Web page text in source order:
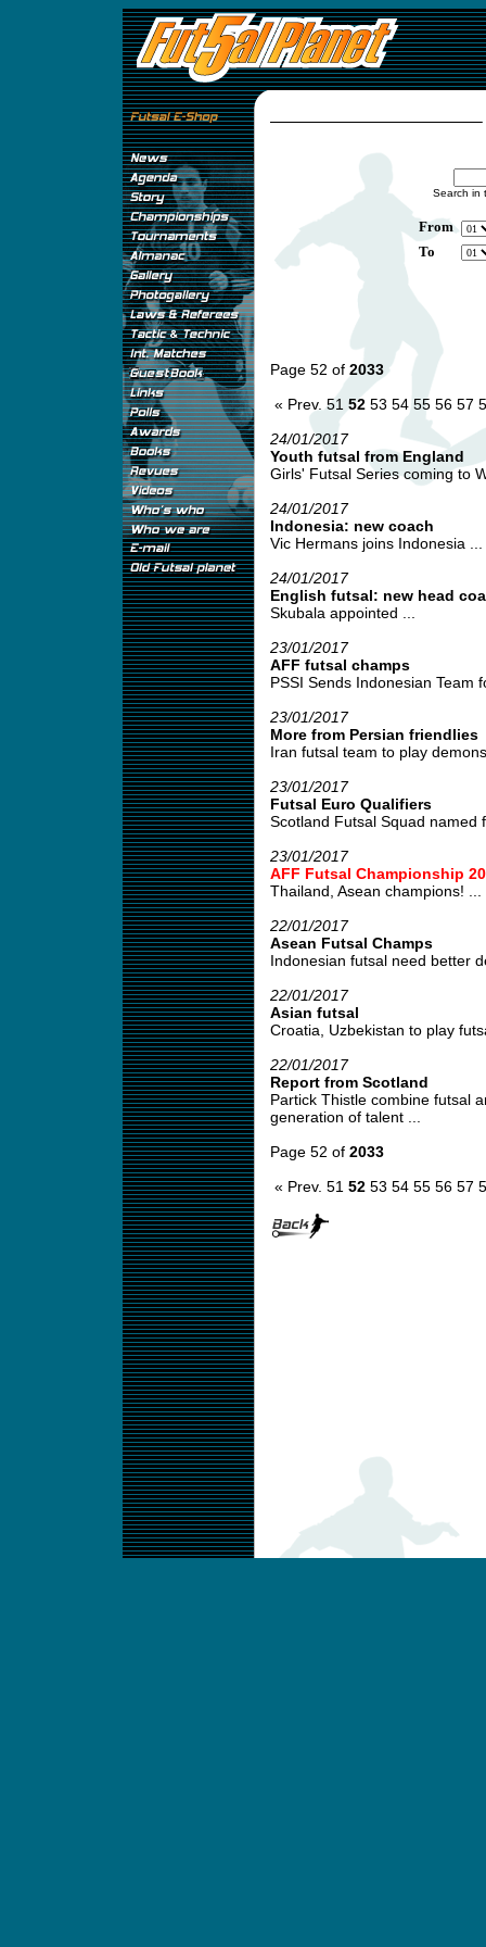
Search in
From
To
Page 52 of 2033
« Prev. 51 52 53 54 55 56 57
24/01/2017
Youth futsal from England
Girls' Futsal Series coming to
24/01/2017
Indonesia: new coach
Vic Hermans joins Indonesia ...
24/01/2017
English futsal: new head
Skubala appointed ...
23/01/2017
AFF futsal champs
PSSI Sends Indonesian Team
23/01/2017
More from Persian friendlies
Iran futsal team to play
23/01/2017
Futsal Euro Qualifiers
Scotland Futsal Squad named
23/01/2017
AFF Futsal Championship
Thailand, Asean champions! ...
22/01/2017
Asean Futsal Champs
Indonesian futsal need better
22/01/2017
Asian futsal
Croatia, Uzbekistan to play
22/01/2017
Report from Scotland
Partick Thistle combine futsal
generation of talent ...
Page 52 of 2033
« Prev. 51 52 53 54 55 56 57